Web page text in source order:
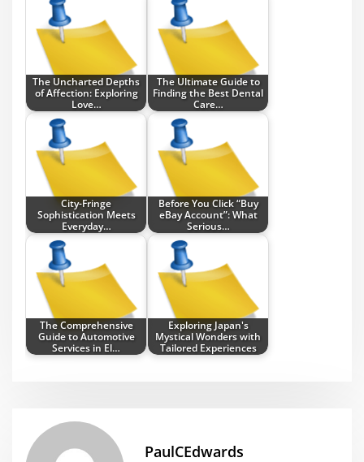
The Uncharted Depths
of Affection: Exploring
Love…
The Ultimate Guide to
Finding the Best Dental
Care…
City-Fringe
Sophistication Meets
Everyday…
Before You Click “Buy
eBay Account”: What
Serious…
The Comprehensive
Guide to Automotive
Services in El…
Exploring Japan's
Mystical Wonders with
Tailored Experiences
PaulCEdwards